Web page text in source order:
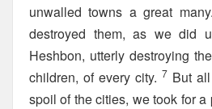
unwalled towns a great many.
destroyed them, as we did
Heshbon, utterly destroying
children, of every city. 7 But
spoil of the cities, we took for a